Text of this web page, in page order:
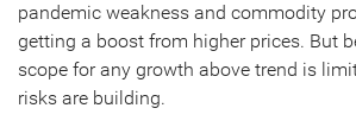
pandemic weakness and commodity
getting a boost from higher prices. But
scope for any growth above trend is
risks are building.